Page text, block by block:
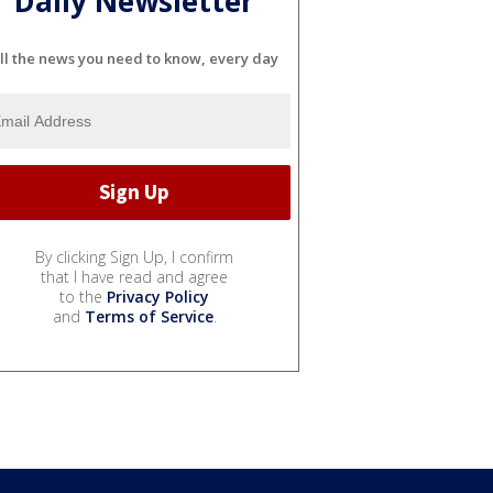
the news you need to know, every day
By clicking Sign Up, I confirm
that I have read and agree
to the Privacy Policy
and Terms of Service.